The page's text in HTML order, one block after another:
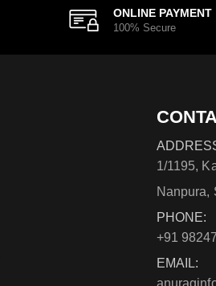
ONLINE PAYMENT
100% Secure
1/1195,
Nanpura,
PHONE:
+91
EMAIL: